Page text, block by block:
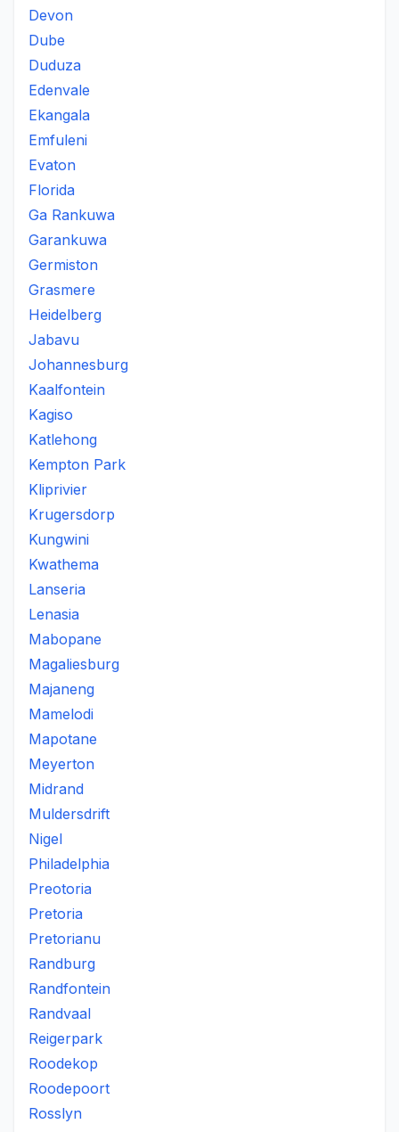
Devon
Dube
Duduza
Edenvale
Ekangala
Emfuleni
Evaton
Florida
Ga Rankuwa
Garankuwa
Germiston
Grasmere
Heidelberg
Jabavu
Johannesburg
Kaalfontein
Kagiso
Katlehong
Kempton Park
Kliprivier
Krugersdorp
Kungwini
Kwathema
Lanseria
Lenasia
Mabopane
Magaliesburg
Majaneng
Mamelodi
Mapotane
Meyerton
Midrand
Muldersdrift
Nigel
Philadelphia
Preotoria
Pretoria
Pretorianu
Randburg
Randfontein
Randvaal
Reigerpark
Roodekop
Roodepoort
Rosslyn